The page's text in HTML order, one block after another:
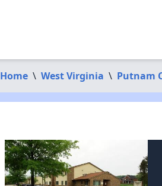
Home \ West Virginia \ Putnam